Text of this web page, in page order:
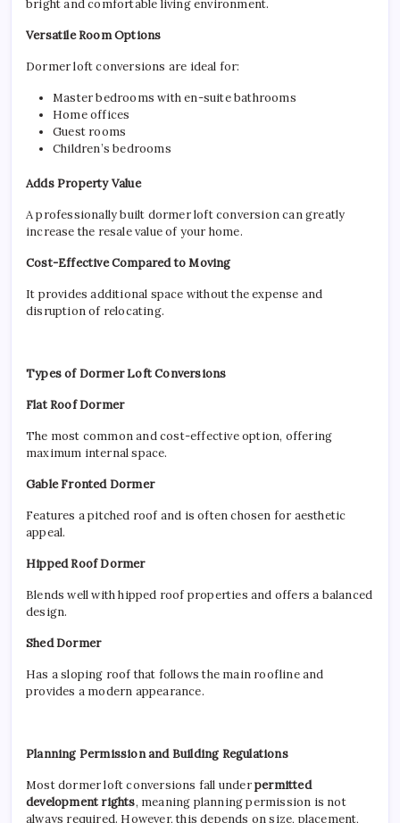
bright and comfortable living environment.
Versatile Room Options
Dormer loft conversions are ideal for:
Master bedrooms with en-suite bathrooms
Home offices
Guest rooms
Children’s bedrooms
Adds Property Value
A professionally built dormer loft conversion can greatly
increase the resale value of your home.
Cost-Effective Compared to Moving
It provides additional space without the expense and
disruption of relocating.
Types of Dormer Loft Conversions
Flat Roof Dormer
The most common and cost-effective option, offering
maximum internal space.
Gable Fronted Dormer
Features a pitched roof and is often chosen for aesthetic
appeal.
Hipped Roof Dormer
Blends well with hipped roof properties and offers a balanced
design.
Shed Dormer
Has a sloping roof that follows the main roofline and
provides a modern appearance.
Planning Permission and Building Regulations
Most dormer loft conversions fall underpermitted
development rights, meaning planning permission is not
always required. However, this depends on size, placement,